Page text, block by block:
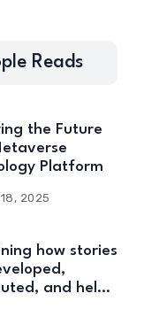
Reads
the Future
Platform
2025
how stories
and held: